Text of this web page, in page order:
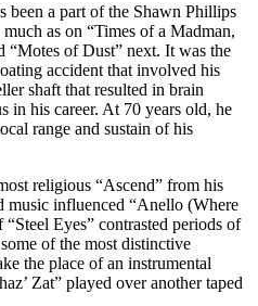
been a part of the Shawn Phillips
as on “Times of a Madman,
“Motes of Dust” next. It was the
accident that involved his
shaft that resulted in brain
in his career. At 70 years old, he
range and sustain of his
religious “Ascend” from his
influenced “Anello (Where
Eyes” contrasted periods of
of the most distinctive
the place of an instrumental
Zat” played over another taped